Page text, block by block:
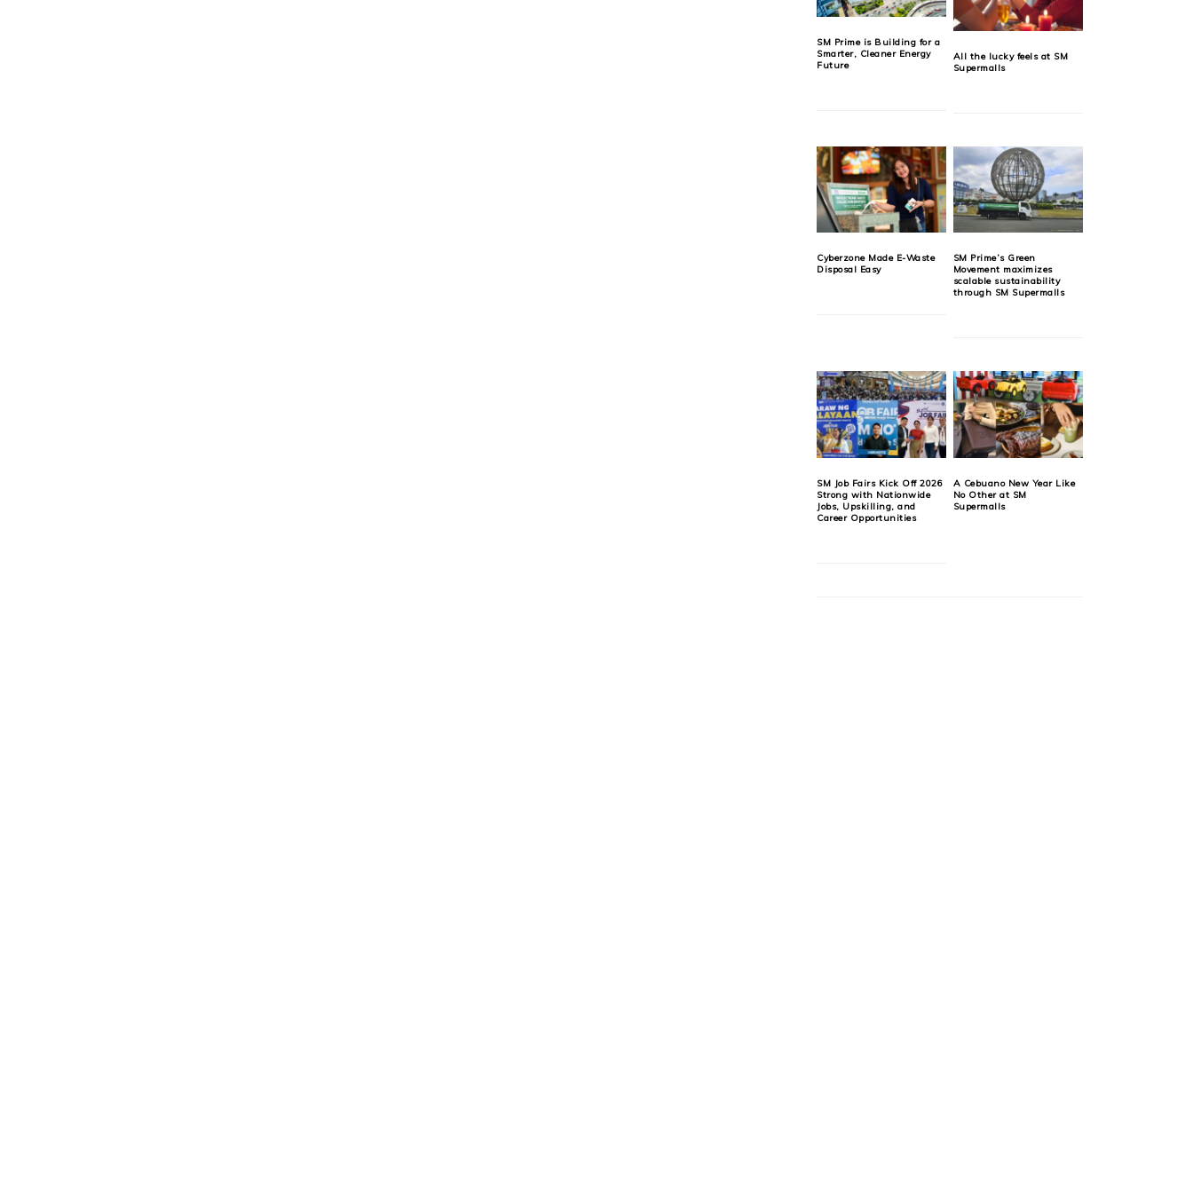
SM Prime is Building for a
Smarter, Cleaner Energy
Future
All the lucky feels at SM
Supermalls
Cyberzone Made E-Waste
Disposal Easy
SM Prime’s Green
Movement maximizes
scalable sustainability
through SM Supermalls
SM Job Fairs Kick Off 2026
Strong with Nationwide
Jobs, Upskilling, and
Career Opportunities
A Cebuano New Year Like
No Other at SM
Supermalls